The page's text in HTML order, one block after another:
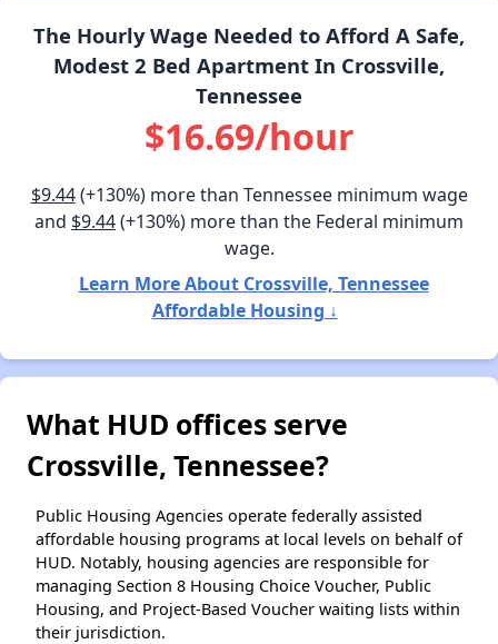
The Hourly Wage Needed to Afford A Safe,
Modest 2 Bed Apartment In Crossville,
Tennessee
$16.69/hour
$9.44(+130%) more than Tennessee minimum wage
and $9.44(+130%) more than the Federal minimum
wage.
Learn More About Crossville, Tennessee
Affordable Housing ↓
What HUD offices serve
Crossville, Tennessee?
Public Housing Agencies operate federally assisted
affordable housing programs at local levels on behalf of
HUD. Notably, housing agencies are responsible for
managing Section 8 Housing Choice Voucher, Public
Housing, and Project-Based Voucher waiting lists within
their jurisdiction.